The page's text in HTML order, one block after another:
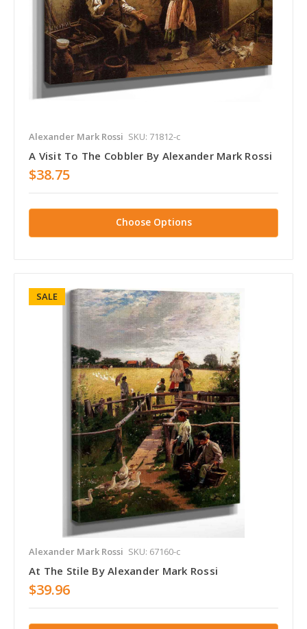
Alexander Mark Rossi SKU: 71812-c
A Visit To The Cobbler By Alexander Mark Rossi
$38.75
Choose Options
SALE
Alexander Mark Rossi SKU: 67160-c
At The Stile By Alexander Mark Rossi
$39.96